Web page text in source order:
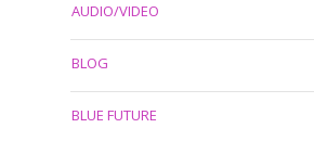
AUDIO/VIDEO
BLOG
BLUE FUTURE